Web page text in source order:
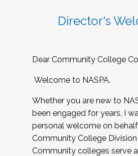
Director's
Dear Community College
Welcome to NASPA.
Whether you are new to
been engaged for years, I
personal welcome on
Community College Division
Community colleges serve